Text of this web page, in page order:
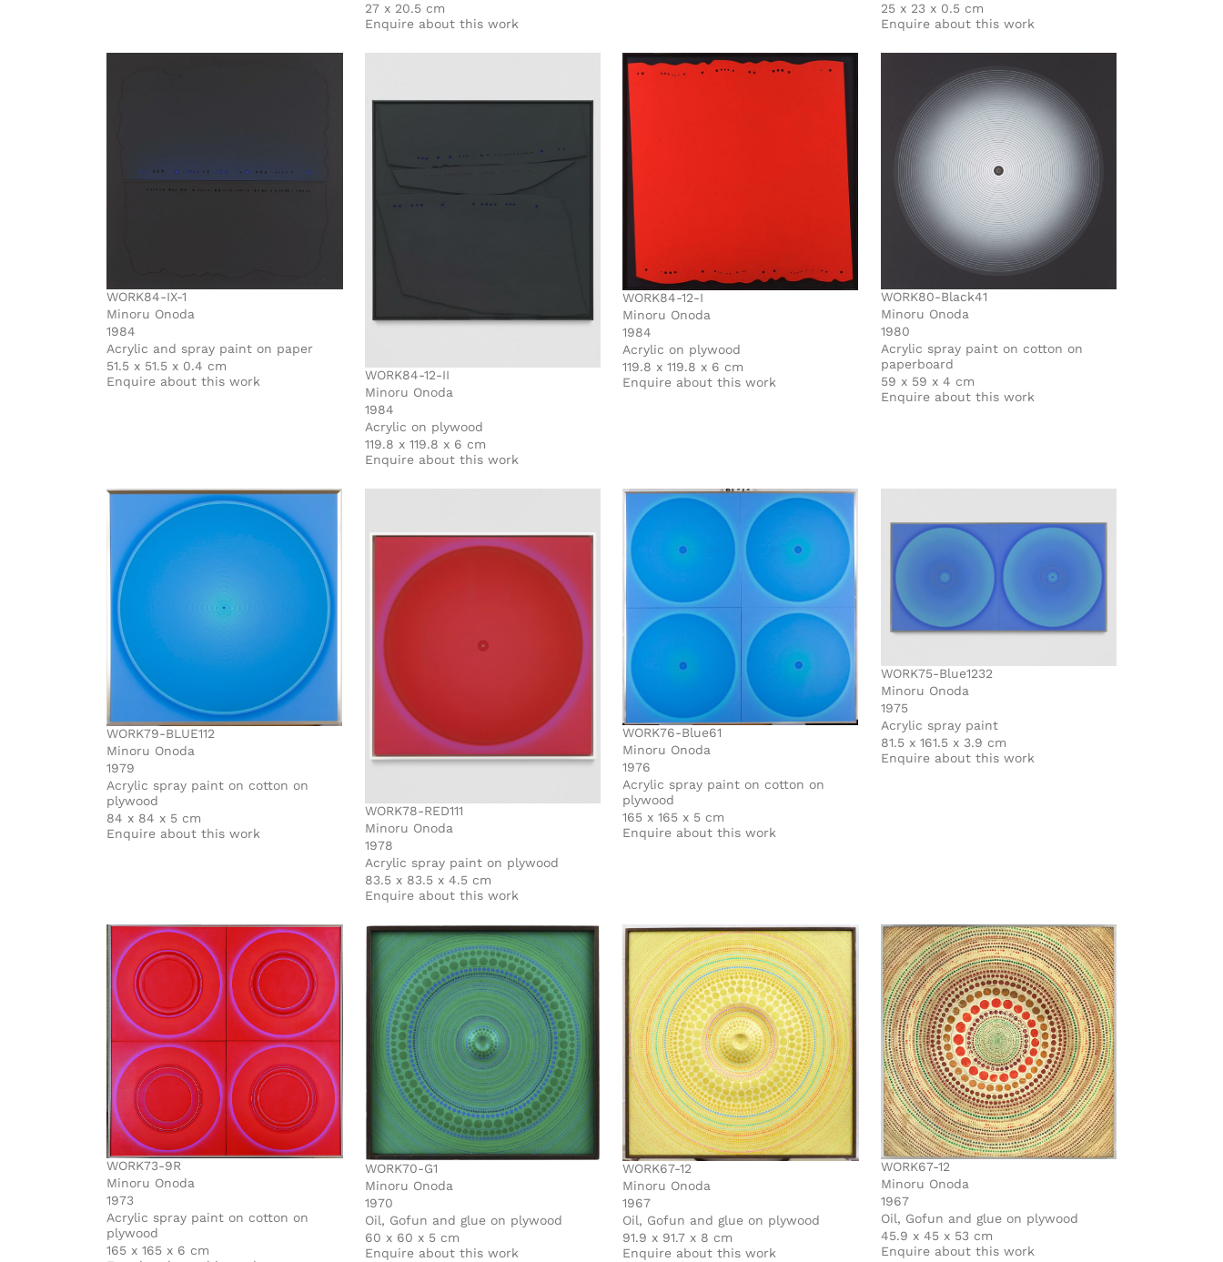
27 x 20.5 cm
Enquire about this work
25 x 23 x 0.5 cm
Enquire about this work
WORK84-IX-1
Minoru Onoda
1984
Acrylic and spray paint on paper
51.5 x 51.5 x 0.4 cm
Enquire about this work
WORK84-12-II
Minoru Onoda
1984
Acrylic on plywood
119.8 x 119.8 x 6 cm
Enquire about this work
WORK84-12-I
Minoru Onoda
1984
Acrylic on plywood
119.8 x 119.8 x 6 cm
Enquire about this work
WORK80-Black41
Minoru Onoda
1980
Acrylic spray paint on cotton on
paperboard
59 x 59 x 4 cm
Enquire about this work
WORK79-BLUE112
Minoru Onoda
1979
Acrylic spray paint on cotton on
plywood
84 x 84 x 5 cm
Enquire about this work
WORK78-RED111
Minoru Onoda
1978
Acrylic spray paint on plywood
83.5 x 83.5 x 4.5 cm
Enquire about this work
WORK76-Blue61
Minoru Onoda
1976
Acrylic spray paint on cotton on
plywood
165 x 165 x 5 cm
Enquire about this work
WORK75-Blue1232
Minoru Onoda
1975
Acrylic spray paint
81.5 x 161.5 x 3.9 cm
Enquire about this work
WORK73-9R
Minoru Onoda
1973
Acrylic spray paint on cotton on
plywood
165 x 165 x 6 cm
WORK70-G1
Minoru Onoda
1970
Oil, Gofun and glue on plywood
60 x 60 x 5 cm
Enquire about this work
WORK67-12
Minoru Onoda
1967
Oil, Gofun and glue on plywood
91.9 x 91.7 x 8 cm
Enquire about this work
WORK67-12
Minoru Onoda
1967
Oil, Gofun and glue on plywood
45.9 x 45 x 53 cm
Enquire about this work